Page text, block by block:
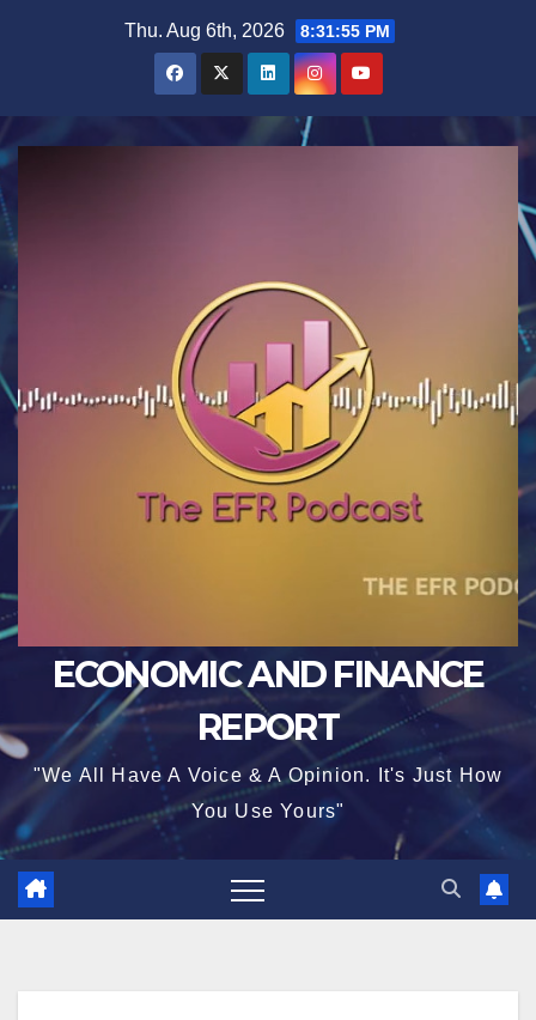
Thu. Aug 6th, 2026 8:31:56 PM
ECONOMIC AND FINANCE
REPORT
"We All Have A Voice & A Opinion. It's Just How
You Use Yours"